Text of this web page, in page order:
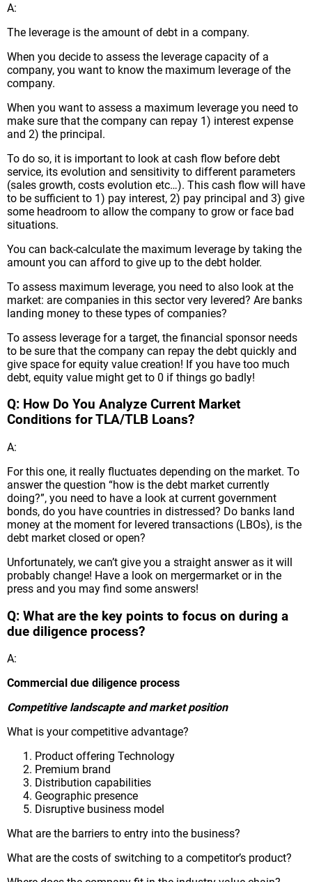
A:
The leverage is the amount of debt in a company.
When you decide to assess the leverage capacity of a
company, you want to know the maximum leverage of the
company.
When you want to assess a maximum leverage you need to
make sure that the company can repay 1) interest expense
and 2) the principal.
To do so, it is important to look at cash flow before debt
service, its evolution and sensitivity to different parameters
(sales growth, costs evolution etc…). This cash flow will have
to be sufficient to 1) pay interest, 2) pay principal and 3) give
some headroom to allow the company to grow or face bad
situations.
You can back-calculate the maximum leverage by taking the
amount you can afford to give up to the debt holder.
To assess maximum leverage, you need to also look at the
market: are companies in this sector very levered? Are banks
landing money to these types of companies?
To assess leverage for a target, the financial sponsor needs
to be sure that the company can repay the debt quickly and
give space for equity value creation! If you have too much
debt, equity value might get to 0 if things go badly!
Q: How Do You Analyze Current Market
Conditions for TLA/TLB Loans?
A:
For this one, it really fluctuates depending on the market. To
answer the question “how is the debt market currently
doing?”, you need to have a look at current government
bonds, do you have countries in distressed? Do banks land
money at the moment for levered transactions (LBOs), is the
debt market closed or open?
Unfortunately, we can’t give you a straight answer as it will
probably change! Have a look on mergermarket or in the
press and you may find some answers!
Q: What are the key points to focus on during a
due diligence process?
A:
Commercial due diligence process
Competitive landscapte and market position
What is your competitive advantage?
Product offering Technology
Premium brand
Distribution capabilities
Geographic presence
Disruptive business model
What are the barriers to entry into the business?
What are the costs of switching to a competitor’s product?